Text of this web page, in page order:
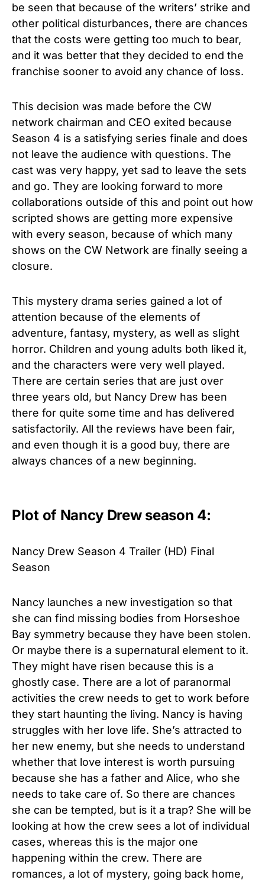
be seen that because of the writers’ strike and
other political disturbances, there are chances
that the costs were getting too much to bear,
and it was better that they decided to end the
franchise sooner to avoid any chance of loss.
This decision was made before the CW
network chairman and CEO exited because
Season 4 is a satisfying series finale and does
not leave the audience with questions. The
cast was very happy, yet sad to leave the sets
and go. They are looking forward to more
collaborations outside of this and point out how
scripted shows are getting more expensive
with every season, because of which many
shows on the CW Network are finally seeing a
closure.
This mystery drama series gained a lot of
attention because of the elements of
adventure, fantasy, mystery, as well as slight
horror. Children and young adults both liked it,
and the characters were very well played.
There are certain series that are just over
three years old, but Nancy Drew has been
there for quite some time and has delivered
satisfactorily. All the reviews have been fair,
and even though it is a good buy, there are
always chances of a new beginning.
Plot of Nancy Drew season 4:
Nancy Drew Season 4 Trailer (HD) Final
Season
Nancy launches a new investigation so that
she can find missing bodies from Horseshoe
Bay symmetry because they have been stolen.
Or maybe there is a supernatural element to it.
They might have risen because this is a
ghostly case. There are a lot of paranormal
activities the crew needs to get to work before
they start haunting the living. Nancy is having
struggles with her love life. She’s attracted to
her new enemy, but she needs to understand
whether that love interest is worth pursuing
because she has a father and Alice, who she
needs to take care of. So there are chances
she can be tempted, but is it a trap? She will be
looking at how the crew sees a lot of individual
cases, whereas this is the major one
happening within the crew. There are
romances, a lot of mystery, going back home,